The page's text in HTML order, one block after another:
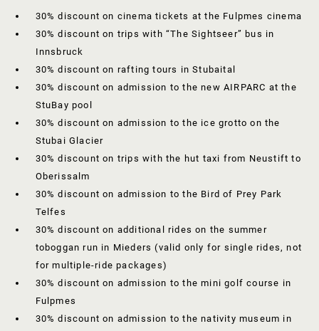
30% discount on cinema tickets at the Fulpmes cinema
30% discount on trips with “The Sightseer” bus in
Innsbruck
30% discount on rafting tours in Stubaital
30% discount on admission to the new AIRPARC at the
StuBay pool
30% discount on admission to the ice grotto on the
Stubai Glacier
30% discount on trips with the hut taxi from Neustift to
Oberissalm
30% discount on admission to the Bird of Prey Park
Telfes
30% discount on additional rides on the summer
toboggan run in Mieders (valid only for single rides, not
for multiple-ride packages)
30% discount on admission to the mini golf course in
Fulpmes
30% discount on admission to the nativity museum in